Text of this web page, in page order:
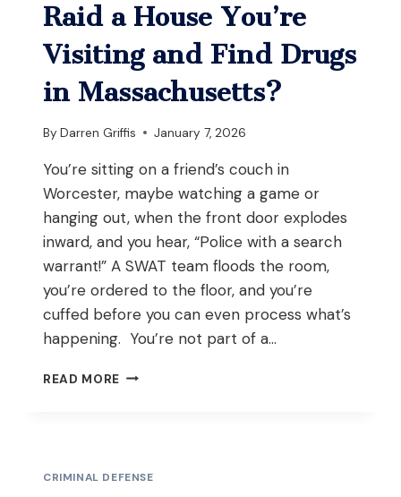
140
131L?
Raid a House You’re
Visiting and Find Drugs
in Massachusetts?
By Darren Griffis January 7, 2026
You’re sitting on a friend’s couch in
Worcester, maybe watching a game or
hanging out, when the front door explodes
inward, and you hear, “Police with a search
warrant!” A SWAT team floods the room,
you’re ordered to the floor, and you’re
cuffed before you can even process what’s
happening. You’re not part of a…
READ MORE WHAT
CRIMINAL DEFENSE